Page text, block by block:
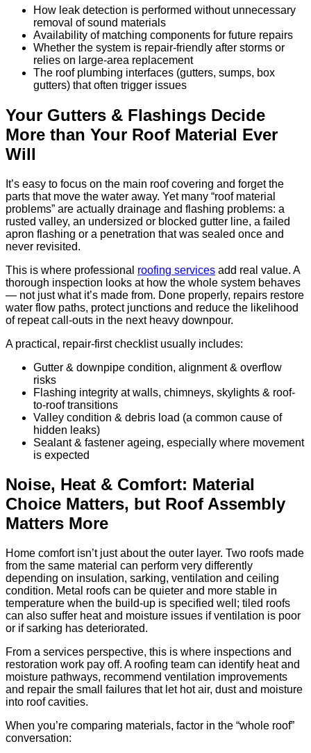
How leak detection is performed without unnecessary
removal of sound materials
Availability of matching components for future repairs
Whether the system is repair-friendly after storms or
relies on large-area replacement
The roof plumbing interfaces (gutters, sumps, box
gutters) that often trigger issues
Your Gutters & Flashings Decide
More than Your Roof Material Ever
Will
It’s easy to focus on the main roof covering and forget the
parts that move the water away. Yet many “roof material
problems” are actually drainage and flashing problems: a
rusted valley, an undersized or blocked gutter line, a failed
apron flashing or a penetration that was sealed once and
never revisited.
This is where professional roofing services add real value. A
thorough inspection looks at how the whole system behaves
— not just what it’s made from. Done properly, repairs restore
water flow paths, protect junctions and reduce the likelihood
of repeat call-outs in the next heavy downpour.
A practical, repair-first checklist usually includes:
Gutter & downpipe condition, alignment & overflow
risks
Flashing integrity at walls, chimneys, skylights & roof-
to-roof transitions
Valley condition & debris load (a common cause of
hidden leaks)
Sealant & fastener ageing, especially where movement
is expected
Noise, Heat & Comfort: Material
Choice Matters, but Roof Assembly
Matters More
Home comfort isn’t just about the outer layer. Two roofs made
from the same material can perform very differently
depending on insulation, sarking, ventilation and ceiling
condition. Metal roofs can be quieter and more stable in
temperature when the build-up is specified well; tiled roofs
can also suffer heat and moisture issues if ventilation is poor
or if sarking has deteriorated.
From a services perspective, this is where inspections and
restoration work pay off. A roofing team can identify heat and
moisture pathways, recommend ventilation improvements
and repair the small failures that let hot air, dust and moisture
into roof cavities.
When you’re comparing materials, factor in the “whole roof”
conversation: